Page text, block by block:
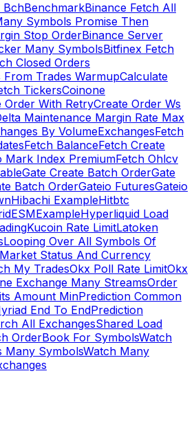
BchBenchmarkBinance Fetch All
Symbols Promise Then
Stop OrderBinance Server
Many SymbolsBitfinex Fetch
Closed Orders
From Trades WarmupCalculate
TickersCoinone
Order With RetryCreate Order Ws
Maintenance Margin Rate Max
By VolumeExchangesFetch
Fetch BalanceFetch Create
Mark Index PremiumFetch Ohlcv
Gate Create Batch OrderGate
Batch OrderGateio FuturesGateio
Hibachi ExampleHitbtc
Hyperliquid Load
Kucoin Rate LimitLatoken
Looping Over All Symbols Of
Market Status And Currency
My TradesOkx Poll Rate LimitOkx
Exchange Many StreamsOrder
Amount MinPrediction Common
End To EndPrediction
All ExchangesShared Load
OrderBook For SymbolsWatch
Many SymbolsWatch Many